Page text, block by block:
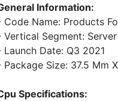
Information:
Code Name: Products
Vertical Segment: Server
Launch Date: Q3 2021
Package Size: 37.5 Mm
Specifications: